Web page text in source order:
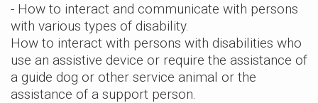
- How to interact and communicate with persons
with various types of disability.
How to interact with persons with disabilities who
use an assistive device or require the assistance of
a guide dog or other service animal or the
assistance of a support person.